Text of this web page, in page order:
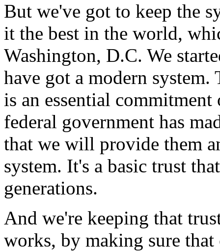
But we've got to keep the
it the best in the world,
Washington, D.C. We
have got a modern
is an essential
federal government has
that we will provide them
system. It's a basic trust
generations.
And we're keeping that
works, by making sure